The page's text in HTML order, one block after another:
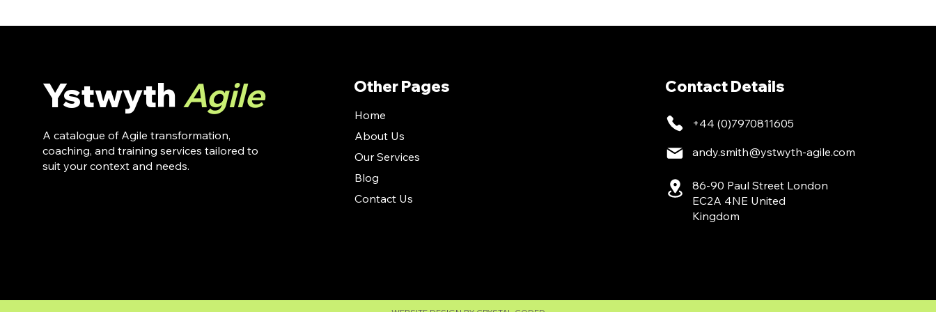
YstwythAgile
A catalogue of Agile transformation,
coaching, and training services tailored to
suit your context and needs.
Other Pages
Home
About Us
Our Services
Blog
Contact Us
Contact Details
+44 (0)7970811605
andy.smith@ystwyth-agile.com
86-90 Paul Street London
EC2A 4NE United
Kingdom